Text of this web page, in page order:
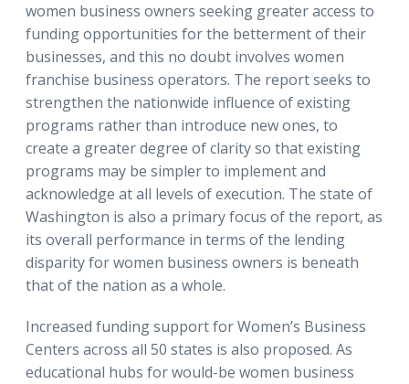
women business owners seeking greater access to
funding opportunities for the betterment of their
businesses, and this no doubt involves women
franchise business operators. The report seeks to
strengthen the nationwide influence of existing
programs rather than introduce new ones, to
create a greater degree of clarity so that existing
programs may be simpler to implement and
acknowledge at all levels of execution. The state of
Washington is also a primary focus of the report, as
its overall performance in terms of the lending
disparity for women business owners is beneath
that of the nation as a whole.
Increased funding support for Women’s Business
Centers across all 50 states is also proposed. As
educational hubs for would-be women business